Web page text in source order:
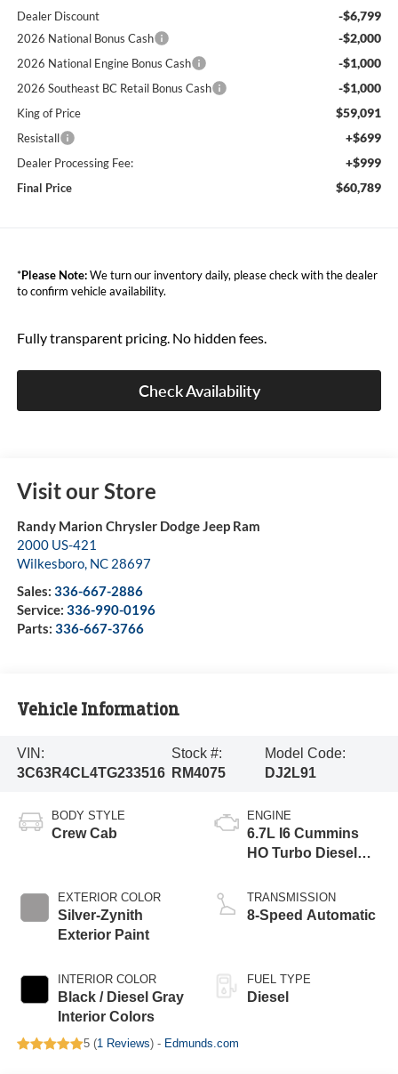
Dealer Discount -$6,799
2026 National Bonus Cash -$2,000
2026 National Engine Bonus Cash -$1,000
2026 Southeast BC Retail Bonus Cash -$1,000
King of Price $59,091
Resistall +$699
Dealer Processing Fee: +$999
Final Price $60,789
*Please Note:We turn our inventory daily, please check with the dealer
to confirm vehicle availability.
Fully transparent pricing. No hidden fees.
Check Availability
Visit our Store
Randy Marion Chrysler Dodge Jeep Ram
2000 US-421
Wilkesboro, NC 28697
Sales: 336-667-2886
Service: 336-990-0196
Parts: 336-667-3766
Vehicle Information
VIN:
3C63R4CL4TG233516
Stock #:
RM4075
Model Code:
DJ2L91
BODY STYLE
Crew Cab
EXTERIOR COLOR
Silver-Zynith
Exterior Paint
INTERIOR COLOR
Black / Diesel Gray
Interior Colors
ENGINE
6.7L I6 Cummins
HO Turbo Diesel
TRANSMISSION
8-Speed Automatic
FUEL TYPE
Diesel
5 (1 Reviews) - Edmunds.com